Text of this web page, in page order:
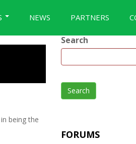
NEWS PARTNERS
being the
Search
Search
FORUMS